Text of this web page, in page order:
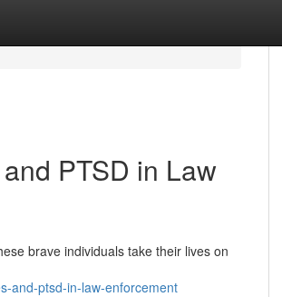
PTSD in Law
brave individuals take their lives on
and-ptsd-in-law-enforcement